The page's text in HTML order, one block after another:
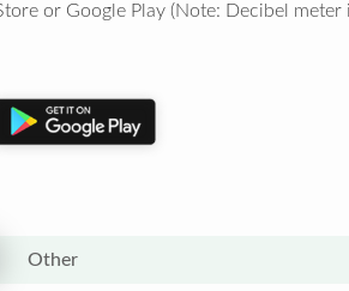
or Google Play (Note: Decibel meter
Other